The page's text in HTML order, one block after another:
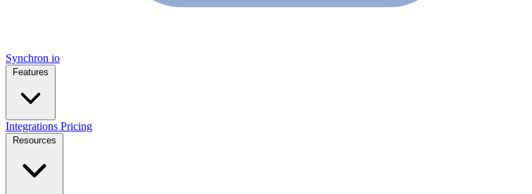
Synchron io
Integrations Pricing